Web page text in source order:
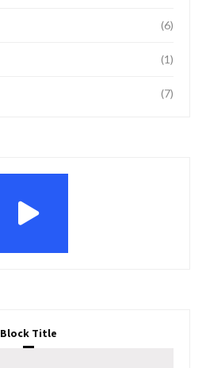
(6)
(1)
(7)
Block Title